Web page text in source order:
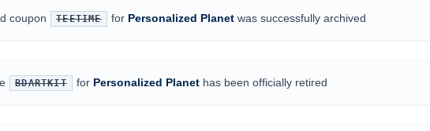
coupon TEETIME for Personalized Planetwas successfully archived
BDARTKIT for Personalized Planethas been officially retired